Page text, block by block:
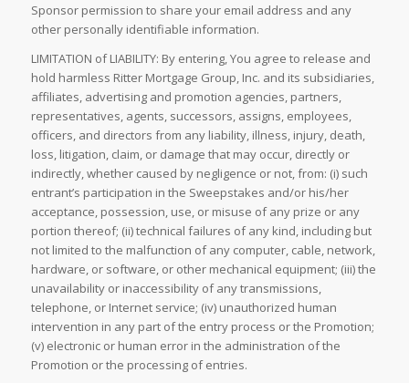
Sponsor permission to share your email address and any
other personally identifiable information.
LIMITATION of LIABILITY: By entering, You agree to release and
hold harmless Ritter Mortgage Group, Inc. and its subsidiaries,
affiliates, advertising and promotion agencies, partners,
representatives, agents, successors, assigns, employees,
officers, and directors from any liability, illness, injury, death,
loss, litigation, claim, or damage that may occur, directly or
indirectly, whether caused by negligence or not, from: (i) such
entrant’s participation in the Sweepstakes and/or his/her
acceptance, possession, use, or misuse of any prize or any
portion thereof; (ii) technical failures of any kind, including but
not limited to the malfunction of any computer, cable, network,
hardware, or software, or other mechanical equipment; (iii) the
unavailability or inaccessibility of any transmissions,
telephone, or Internet service; (iv) unauthorized human
intervention in any part of the entry process or the Promotion;
(v) electronic or human error in the administration of the
Promotion or the processing of entries.